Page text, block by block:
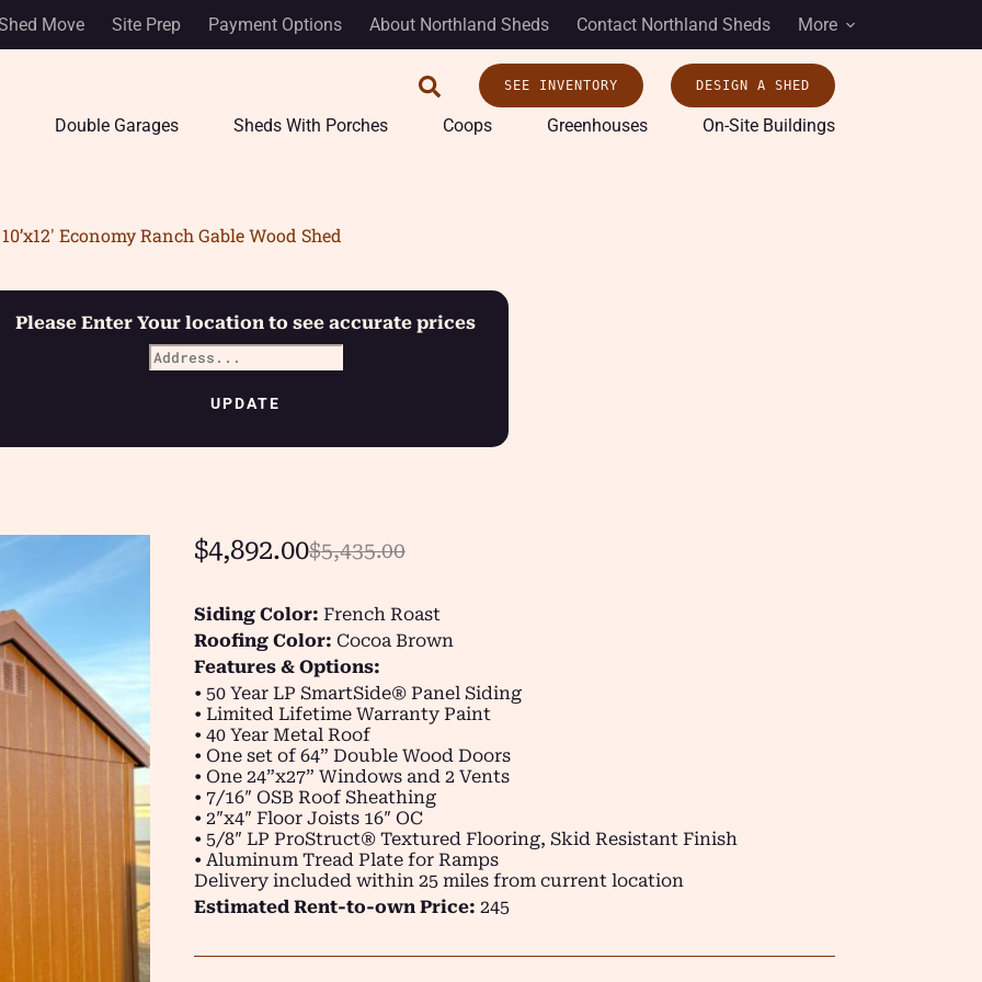
Move Site Prep Payment Options About Northland Sheds Contact Northland Sheds More
SEE INVENTORY DESIGN A SHED
Double Garages Sheds With Porches Coops Greenhouses On-Site Buildings
10’x12′ Economy Ranch Gable Wood Shed
Please Enter Your location to see accurate prices
$5,435.00
$4,892.00
Siding Color: French Roast
Roofing Color: Cocoa Brown
Features & Options:
• 50 Year LP SmartSide® Panel Siding
• Limited Lifetime Warranty Paint
• 40 Year Metal Roof
• One set of 64” Double Wood Doors
• One 24”x27” Windows and 2 Vents
• 7/16″ OSB Roof Sheathing
• 2″x4″ Floor Joists 16″ OC
• 5/8″ LP ProStruct® Textured Flooring, Skid Resistant Finish
• Aluminum Tread Plate for Ramps
Delivery included within 25 miles from current location
Estimated Rent-to-own Price: 245